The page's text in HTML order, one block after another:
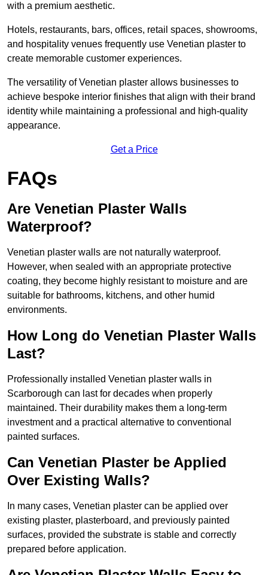
with a premium aesthetic.
Hotels, restaurants, bars, offices, retail spaces, showrooms,
and hospitality venues frequently use Venetian plaster to
create memorable customer experiences.
The versatility of Venetian plaster allows businesses to
achieve bespoke interior finishes that align with their brand
identity while maintaining a professional and high-quality
appearance.
Get a Price
FAQs
Are Venetian Plaster Walls
Waterproof?
Venetian plaster walls are not naturally waterproof.
However, when sealed with an appropriate protective
coating, they become highly resistant to moisture and are
suitable for bathrooms, kitchens, and other humid
environments.
How Long do Venetian Plaster Walls
Last?
Professionally installed Venetian plaster walls in
Scarborough can last for decades when properly
maintained. Their durability makes them a long-term
investment and a practical alternative to conventional
painted surfaces.
Can Venetian Plaster be Applied
Over Existing Walls?
In many cases, Venetian plaster can be applied over
existing plaster, plasterboard, and previously painted
surfaces, provided the substrate is stable and correctly
prepared before application.